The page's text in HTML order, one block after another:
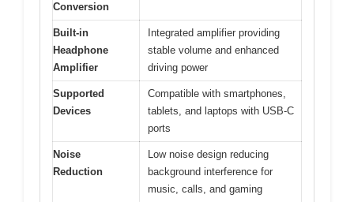
Conversion
Built-in
Headphone
Amplifier
Integrated amplifier providing
stable volume and enhanced
driving power
Supported
Devices
Compatible with smartphones,
tablets, and laptops with USB-C
ports
Noise
Reduction
Low noise design reducing
background interference for
music, calls, and gaming